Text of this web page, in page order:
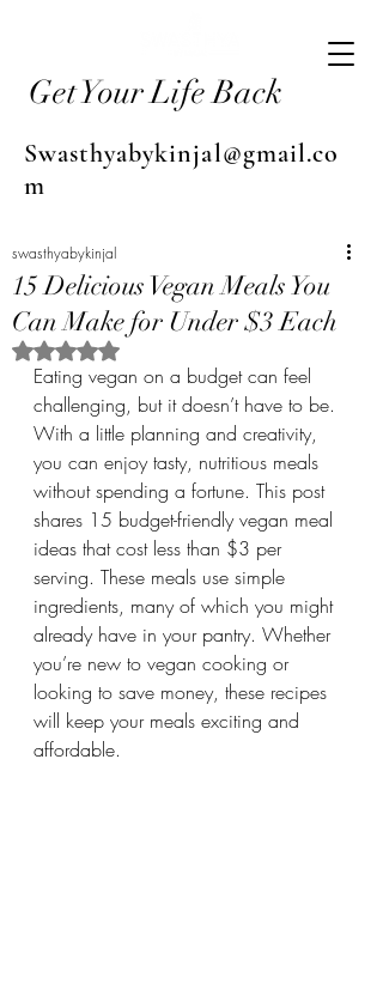
Get Your Life Back
Swasthyabykinjal@gmail.co
m
15 Delicious Vegan Meals You
Can Make for Under $3 Each
swasthyabykinjal
Rated NaN out of 5 stars.
Eating vegan on a budget can feel
challenging, but it doesn’t have to be.
With a little planning and creativity,
you can enjoy tasty, nutritious meals
without spending a fortune. This post
shares 15 budget-friendly vegan meal
ideas that cost less than $3 per
serving. These meals use simple
ingredients, many of which you might
already have in your pantry. Whether
you’re new to vegan cooking or
looking to save money, these recipes
will keep your meals exciting and
affordable.